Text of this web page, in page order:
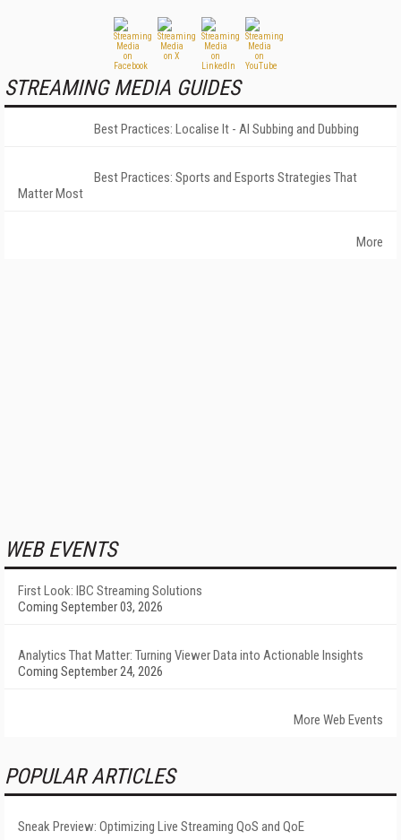
STREAMING MEDIA GUIDES
Best Practices: Localise It - AI Subbing and Dubbing
Best Practices: Sports and Esports Strategies That
Matter Most
More
WEB EVENTS
First Look: IBC Streaming Solutions
Coming September 03, 2026
Analytics That Matter: Turning Viewer Data into Actionable Insights
Coming September 24, 2026
More Web Events
POPULAR ARTICLES
Sneak Preview: Optimizing Live Streaming QoS and QoE